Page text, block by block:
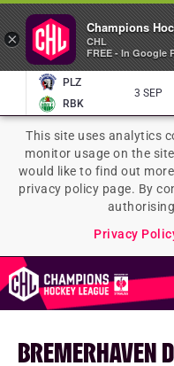
PLZ
RBK
3 SEP
This site uses analytics
monitor usage on the
would like to find out
privacy policy page. By
Privacy
BREMERHAVEN
×
Champions
CHL
FREE - In Google